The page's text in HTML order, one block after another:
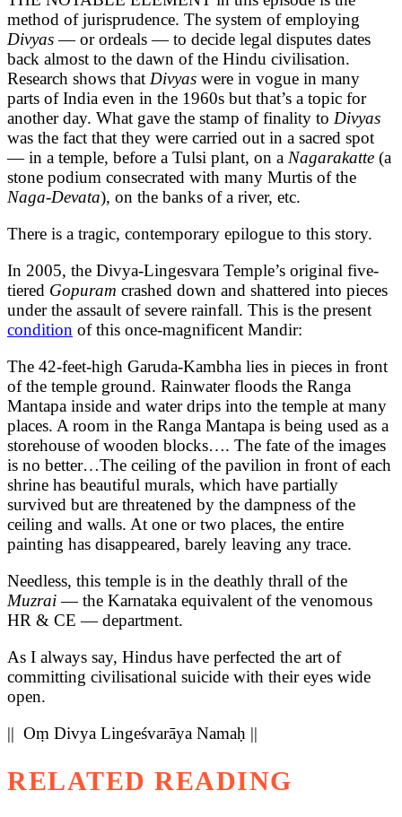
method of jurisprudence. The system of employing
Divyas— or ordeals — to decide legal disputes dates
back almost to the dawn of the Hindu civilisation.
Research shows that Divyas were in vogue in many
parts of India even in the 1960s but that’s a topic for
another day. What gave the stamp of finality to Divyas
was the fact that they were carried out in a sacred spot
— in a temple, before a Tulsi plant, on a Nagarakatte (a
stone podium consecrated with many Murtis of the
Naga-Devata), on the banks of a river, etc.
There is a tragic, contemporary epilogue to this story.
In 2005, the Divya-Lingesvara Temple’s original five-
tiered Gopuram crashed down and shattered into pieces
under the assault of severe rainfall. This is the present
condition of this once-magnificent Mandir:
The 42-feet-high Garuda-Kambha lies in pieces in front
of the temple ground. Rainwater floods the Ranga
Mantapa inside and water drips into the temple at many
places. A room in the Ranga Mantapa is being used as a
storehouse of wooden blocks…. The fate of the images
is no better…The ceiling of the pavilion in front of each
shrine has beautiful murals, which have partially
survived but are threatened by the dampness of the
ceiling and walls. At one or two places, the entire
painting has disappeared, barely leaving any trace.
Needless, this temple is in the deathly thrall of the
Muzrai— the Karnataka equivalent of the venomous
HR & CE — department.
As I always say, Hindus have perfected the art of
committing civilisational suicide with their eyes wide
open.
|| Oṃ Divya Lingeśvarāya Namaḥ ||
RELATED READING